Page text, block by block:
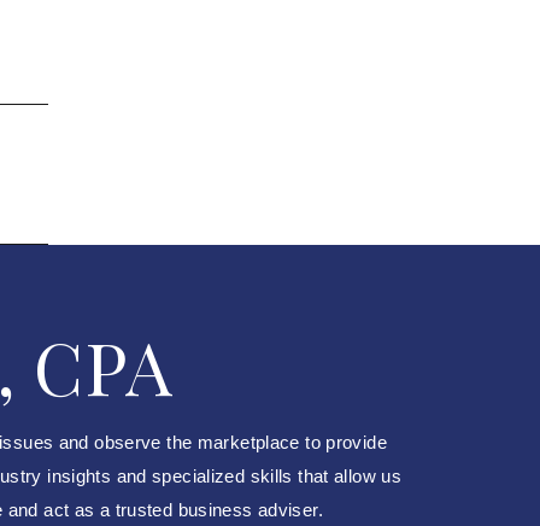
and observe the marketplace to provide
insights and specialized skills that allow us
act as a trusted business adviser.